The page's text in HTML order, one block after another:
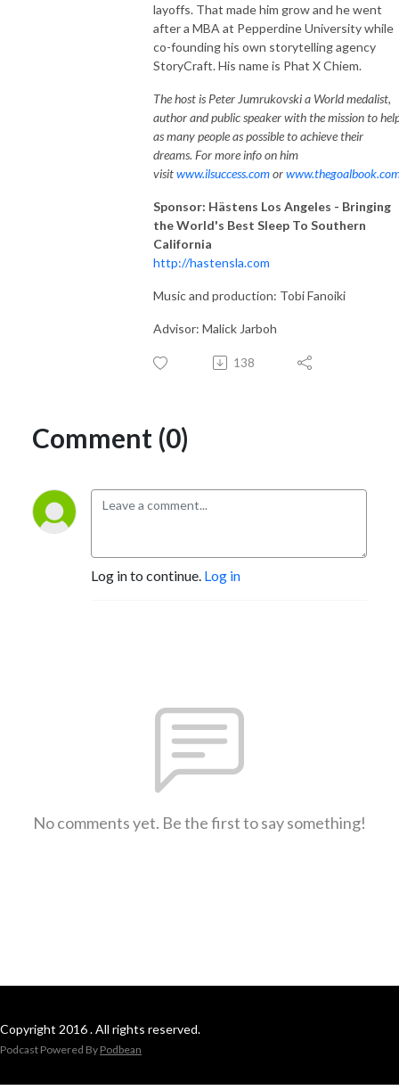
layoffs. That made him grow and he went
after a MBA at Pepperdine University while
co-founding his own storytelling agency
StoryCraft. His name is Phat X Chiem.
The host is Peter Jumrukovski a World medalist,
author and public speaker with the mission to
as many people as possible to achieve their
dreams. For more info on him
visitwww.ilsuccess.comor
Sponsor: Hästens Los Angeles - Bringing
the World's Best Sleep To Southern
California
http://hastensla.com
Music and production: Tobi Fanoiki
Advisor: Malick Jarboh
138
Comment (0)
Log in to continue. Log in
No comments yet. Be the first to say something!
Copyright 2016 . All rights reserved.
Podcast Powered By Podbean